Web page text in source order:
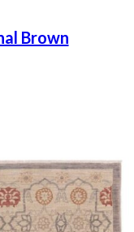
Brown